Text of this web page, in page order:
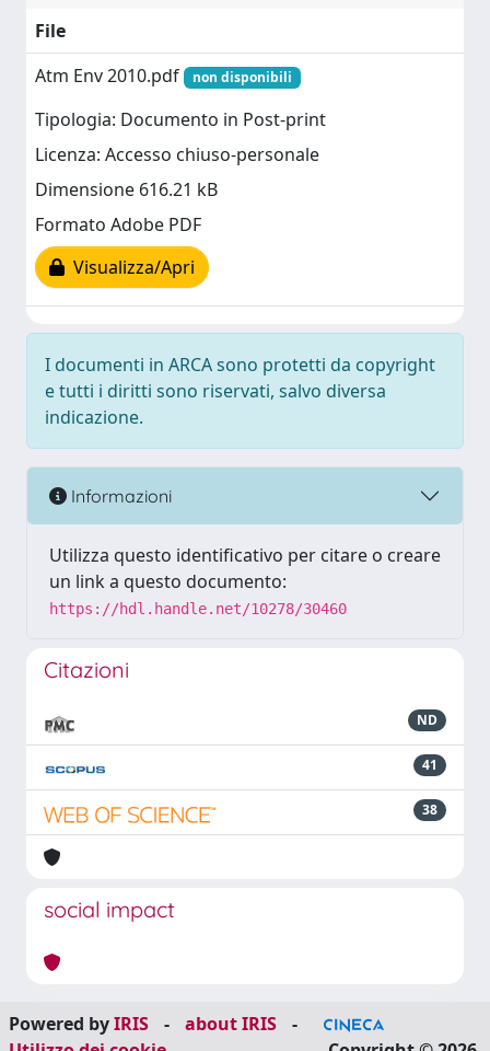
File
Atm Env 2010.pdf
non disponibili
Tipologia: Documento in Post-print
Licenza: Accesso chiuso-personale
Dimensione 616.21 kB
Formato Adobe PDF
Visualizza/Apri
I documenti in ARCA sono protetti da copyright
e tutti i diritti sono riservati, salvo diversa
indicazione.
Informazioni
Utilizza questo identificativo per citare o creare
un link a questo documento:
https://hdl.handle.net/10278/30460
Citazioni
ND
41
38
social impact
Powered byIRIS - about IRIS
-